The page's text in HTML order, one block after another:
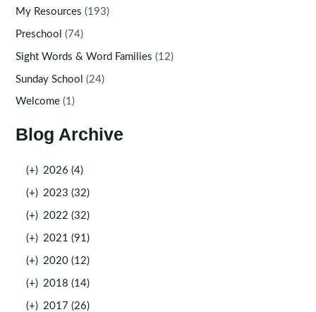
My Resources (193)
Preschool (74)
Sight Words & Word Families (12)
Sunday School (24)
Welcome (1)
Blog Archive
(+) 2026 (4)
(+) 2023 (32)
(+) 2022 (32)
(+) 2021 (91)
(+) 2020 (12)
(+) 2018 (14)
(+) 2017 (26)